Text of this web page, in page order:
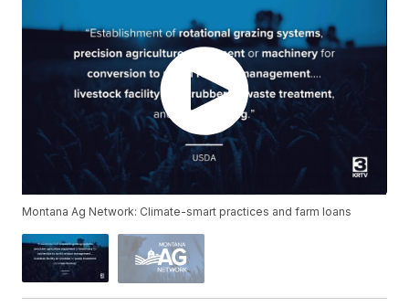
Montana Ag Network: Climate-smart practices and farm loans